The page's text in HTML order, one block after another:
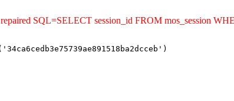
SQL=SELECT session_id FROM mos_session